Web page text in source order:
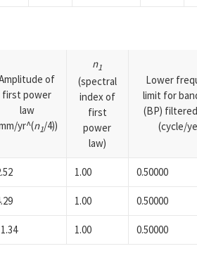
of
first power
law
yr^(n1/4))
n1
(spectral
index of
first
power
law)
Lower
limit for
(BP)
(cycle/
1.00 0.50000
1.00 0.50000
1.00 0.50000